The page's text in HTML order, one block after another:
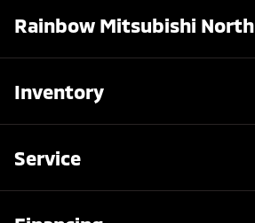
Rainbow Mitsubishi North
Inventory
Service